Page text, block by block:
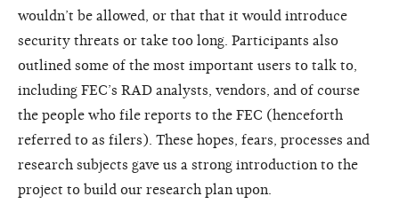
wouldn’t be allowed, or that that it would introduce
security threats or take too long. Participants also
outlined some of the most important users to talk to,
including FEC’s RAD analysts, vendors, and of course
the people who file reports to the FEC (henceforth
referred to as filers). These hopes, fears, processes and
research subjects gave us a strong introduction to the
project to build our research plan upon.